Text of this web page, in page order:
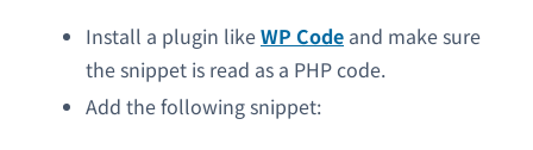
Install a plugin likeWP Code and make sure
the snippet is read as a PHP code.
Add the following snippet: